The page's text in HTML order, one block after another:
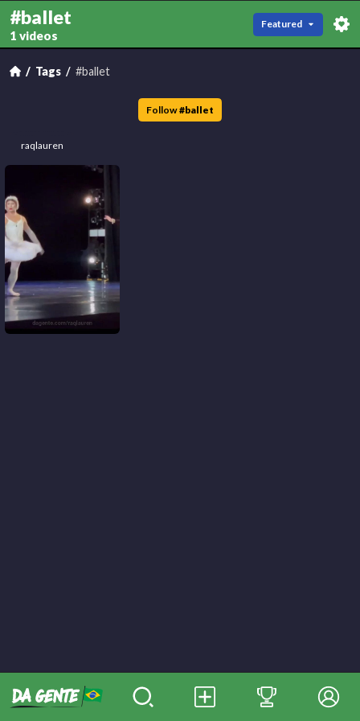
#ballet
1 videos
Featured
Tags #ballet
Follow #ballet
raqlauren